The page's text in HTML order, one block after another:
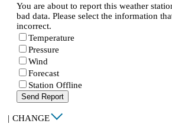
You are about to report this weather
bad data. Please select the information
incorrect.
Temperature
Pressure
Wind
Forecast
Station Offline
Send Report
| CHANGE